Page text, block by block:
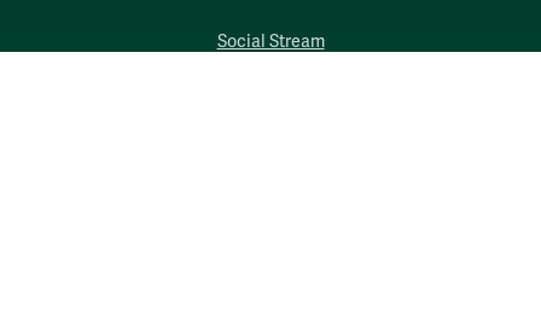
Social Stream